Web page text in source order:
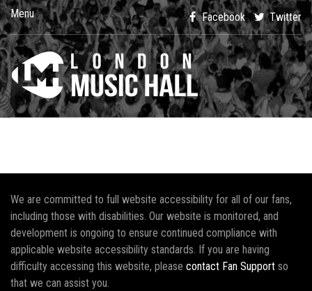
Menu Facebook Twitter
We are committed to full website accessibility for all of our fans,
including those with disabilities. Our website is monitored, and
development is ongoing to ensure continued compliance with
applicable website accessibility standards. If you are having
difficulty accessing this website, please contact Fan Support so
that we can assist you.